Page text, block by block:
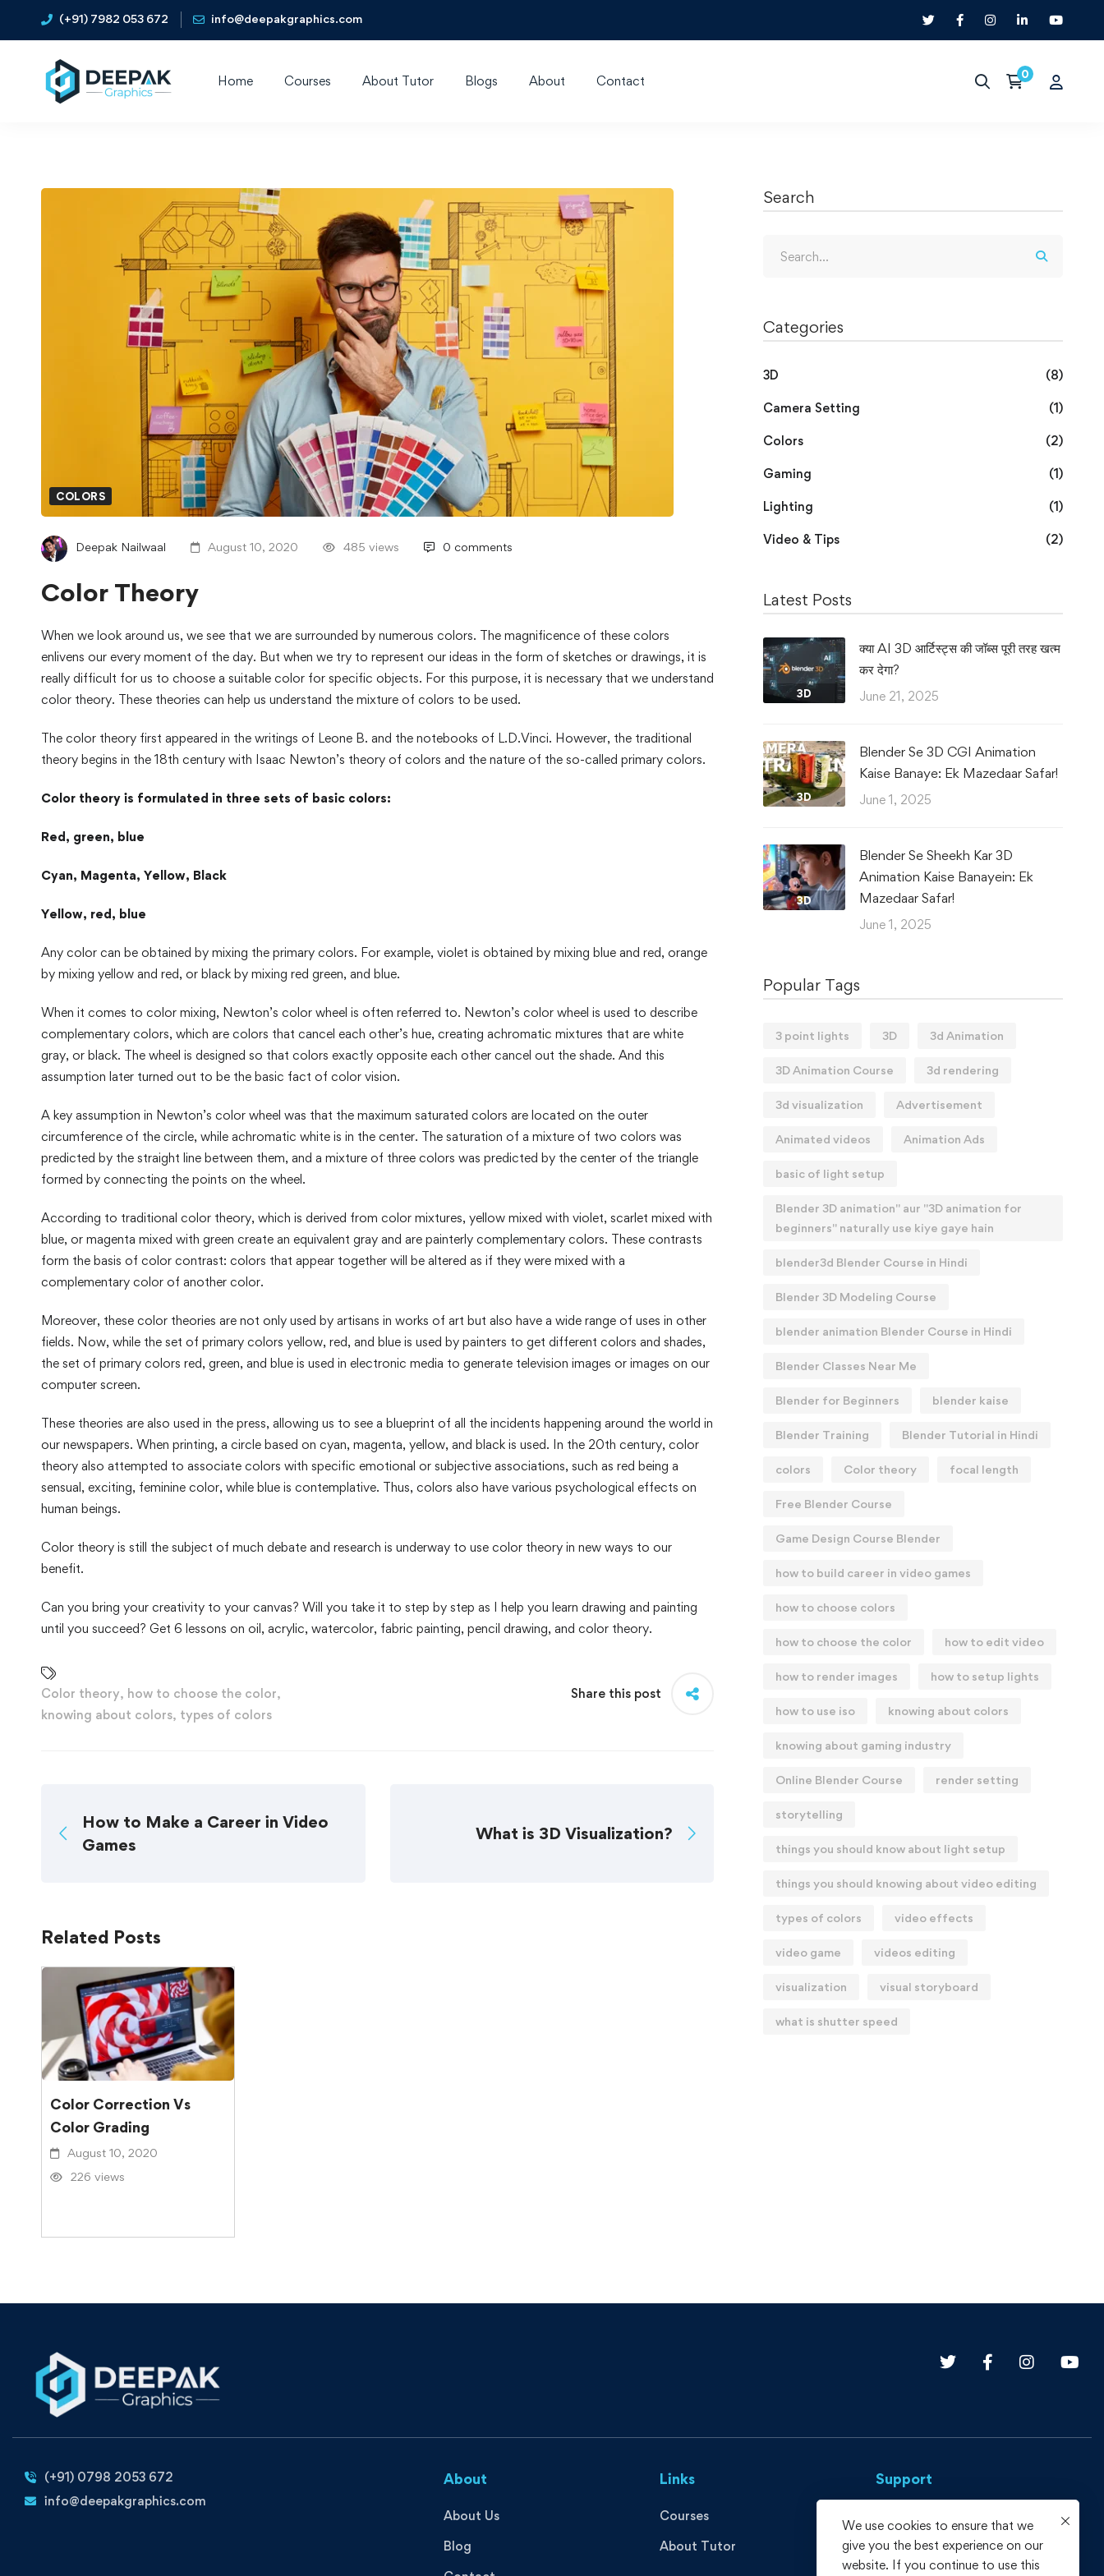
(+91) 7982 053 672 info@deepakgraphics.com
Home Courses About Tutor Blogs About Contact
COLORS
Deepak Nailwaal August 10, 2020 485 views 0 comments
Color Theory
When we look around us, we see that we are surrounded by numerous colors. The magnificence of these colors
enlivens our every moment of the day. But when we try to represent our ideas in the form of sketches or drawings, it is
really difficult for us to choose a suitable color for specific objects. For this purpose, it is necessary that we understand
color theory. These theories can help us understand the mixture of colors to be used.
The color theory first appeared in the writings of Leone B. and the notebooks of L.D.Vinci. However, the traditional
theory begins in the 18th century with Isaac Newton’s theory of colors and the nature of the so-called primary colors.
Color theory is formulated in three sets of basic colors:
Red, green, blue
Cyan, Magenta, Yellow, Black
Yellow, red, blue
Any color can be obtained by mixing the primary colors. For example, violet is obtained by mixing blue and red, orange
by mixing yellow and red, or black by mixing red green, and blue.
When it comes to color mixing, Newton’s color wheel is often referred to. Newton’s color wheel is used to describe
complementary colors, which are colors that cancel each other’s hue, creating achromatic mixtures that are white
gray, or black. The wheel is designed so that colors exactly opposite each other cancel out the shade. And this
assumption later turned out to be the basic fact of color vision.
A key assumption in Newton’s color wheel was that the maximum saturated colors are located on the outer
circumference of the circle, while achromatic white is in the center. The saturation of a mixture of two colors was
predicted by the straight line between them, and a mixture of three colors was predicted by the center of the triangle
formed by connecting the points on the wheel.
According to traditional color theory, which is derived from color mixtures, yellow mixed with violet, scarlet mixed with
blue, or magenta mixed with green create an equivalent gray and are painterly complementary colors. These contrasts
form the basis of color contrast: colors that appear together will be altered as if they were mixed with a
complementary color of another color.
Moreover, these color theories are not only used by artisans in works of art but also have a wide range of uses in other
fields. Now, while the set of primary colors yellow, red, and blue is used by painters to get different colors and shades,
the set of primary colors red, green, and blue is used in electronic media to generate television images or images on our
computer screen.
These theories are also used in the press, allowing us to see a blueprint of all the incidents happening around the world in
our newspapers. When printing, a circle based on cyan, magenta, yellow, and black is used. In the 20th century, color
theory also attempted to associate colors with specific emotional or subjective associations, such as red being a
sensual, exciting, feminine color, while blue is contemplative. Thus, colors also have various psychological effects on
human beings.
Color theory is still the subject of much debate and research is underway to use color theory in new ways to our
benefit.
Can you bring your creativity to your canvas? Will you take it to step by step as I help you learn drawing and painting
until you succeed? Get 6 lessons on oil, acrylic, watercolor, fabric painting, pencil drawing, and color theory.
Color theory, how to choose the color,
knowing about colors, types of colors
Share this post
How to Make a Career in Video
Games
What is 3D Visualization?
Related Posts
Color Correction Vs
Color Grading
August 10, 2020
226 views
Search
Categories
3D (8)
Camera Setting (1)
Colors (2)
Gaming (1)
Lighting (1)
Video & Tips (2)
Latest Posts
3D
क्या AI 3D आर्टिस्ट्स की जॉब्स पूरी तरह खत्म
कर देगा?
June 21, 2025
3D
Blender Se 3D CGI Animation
Kaise Banaye: Ek Mazedaar Safar!
June 1, 2025
3D
Blender Se Sheekh Kar 3D
Animation Kaise Banayein: Ek
Mazedaar Safar!
June 1, 2025
Popular Tags
3 point lights 3D 3d Animation
3D Animation Course 3d rendering
3d visualization Advertisement
Animated videos Animation Ads
basic of light setup
Blender 3D animation" aur "3D animation for
beginners" naturally use kiye gaye hain
blender3d Blender Course in Hindi
Blender 3D Modeling Course
blender animation Blender Course in Hindi
Blender Classes Near Me
Blender for Beginners blender kaise
Blender Training Blender Tutorial in Hindi
colors Color theory focal length
Free Blender Course
Game Design Course Blender
how to build career in video games
how to choose colors
how to choose the color how to edit video
how to render images how to setup lights
how to use iso knowing about colors
knowing about gaming industry
Online Blender Course render setting
storytelling
things you should know about light setup
things you should knowing about video editing
types of colors video effects
video game videos editing
visualization visual storyboard
what is shutter speed
(+91) 0798 2053 672
info@deepakgraphics.com
About
About Us
Blog
Links
Courses
About Tutor
Support
Terms and Conditions
We use cookies to ensure that we
give you the best experience on our
website. If you continue to use this